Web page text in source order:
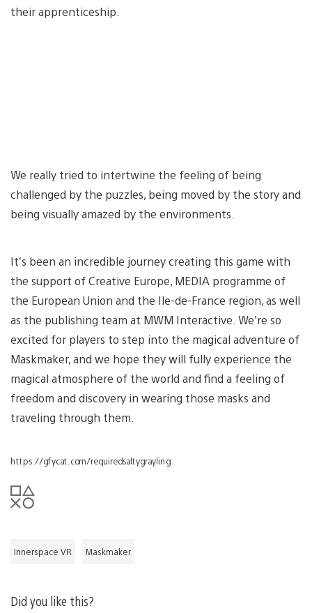
their apprenticeship.
We really tried to intertwine the feeling of being
challenged by the puzzles, being moved by the story and
being visually amazed by the environments.
It’s been an incredible journey creating this game with
the support of Creative Europe, MEDIA programme of
the European Union and the Ile-de-France region, as well
as the publishing team at MWM Interactive. We’re so
excited for players to step into the magical adventure of
Maskmaker, and we hope they will fully experience the
magical atmosphere of the world and find a feeling of
freedom and discovery in wearing those masks and
traveling through them.
https://gfycat.com/requiredsaltygrayling
Innerspace VR Maskmaker
Did you like this?